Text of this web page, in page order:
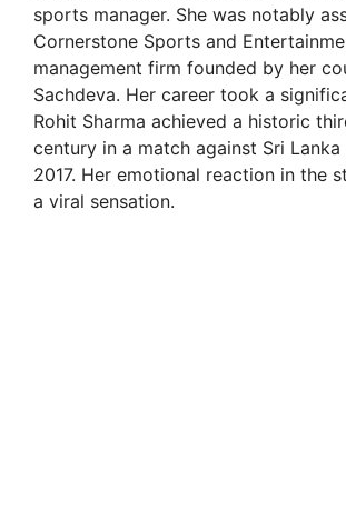
sports manager. She was notably
Cornerstone Sports and
management firm founded by her
Sachdeva. Her career took a
Rohit Sharma achieved a historic
century in a match against Sri
2017. Her emotional reaction in the
a viral sensation.